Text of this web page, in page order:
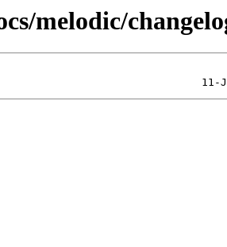
melodic/